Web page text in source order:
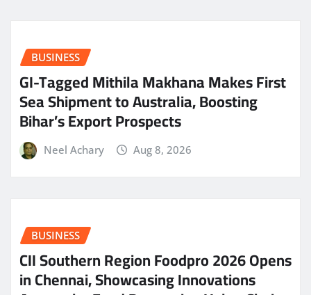
BUSINESS
GI-Tagged Mithila Makhana Makes First
Sea Shipment to Australia, Boosting
Bihar’s Export Prospects
Neel Achary Aug 8, 2026
BUSINESS
CII Southern Region Foodpro 2026 Opens
in Chennai, Showcasing Innovations